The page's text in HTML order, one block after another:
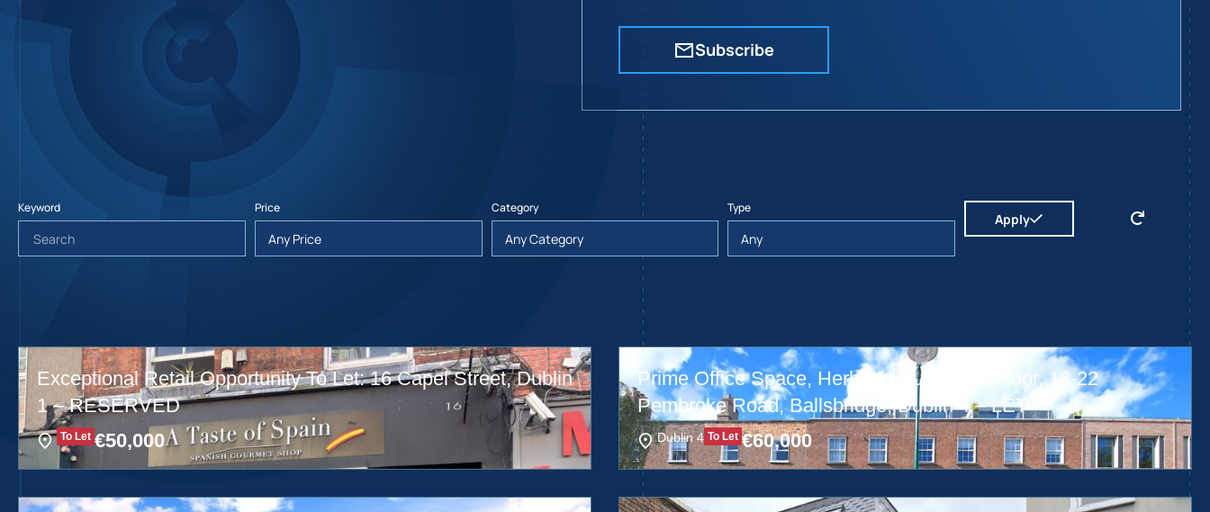
Subscribe
Keyword Price Category Type
Apply
Exceptional Retail Opportunity To Let: 16 Capel Street, Dublin
1 – RESERVED
To Let €50,000
Prime Office Space, Herbert House, Hall Floor, 18-22
Pembroke Road, Ballsbridge, Dublin 4 – LET
Dublin 4 To Let €60,000